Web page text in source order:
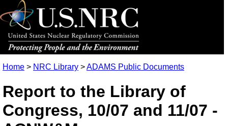
Home > NRC Library >ADAMS Public Documents
Report to the Library of
Congress, 10/07 and 11/07 -